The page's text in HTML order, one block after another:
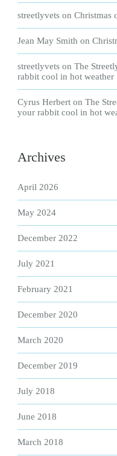
streetlyvets onChristmas
Jean May Smith on
streetlyvets onThe
rabbit cool in hot weather
Cyrus Herbert onThe
your rabbit cool in hot
Archives
April 2026
May 2024
December 2022
July 2021
February 2021
December 2020
March 2020
December 2019
July 2018
June 2018
March 2018